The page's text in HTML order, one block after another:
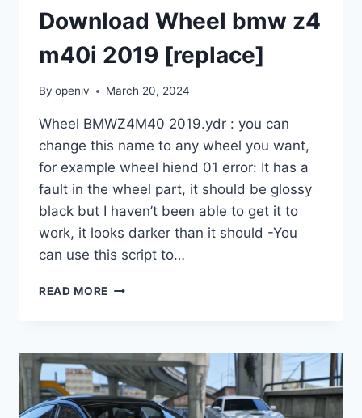
Download Wheel bmw z4
m40i 2019 [replace]
By openiv March 20, 2024
Wheel BMWZ4M40 2019.ydr : you can
change this name to any wheel you want,
for example wheel hiend 01 error: It has a
fault in the wheel part, it should be glossy
black but I haven’t been able to get it to
work, it looks darker than it should -You
can use this script to…
READ MORE DOWNLOAD
M40I
2019
[REPLACE]